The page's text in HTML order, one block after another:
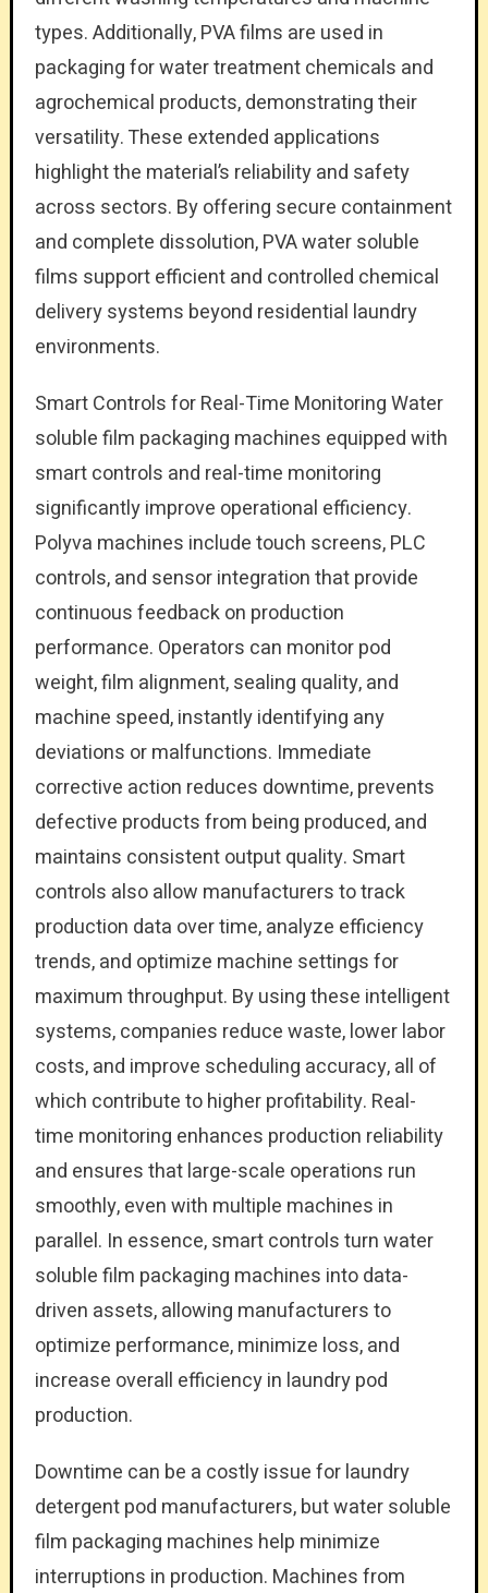
types. Additionally, PVA films are used in
packaging for water treatment chemicals and
agrochemical products, demonstrating their
versatility. These extended applications
highlight the material’s reliability and safety
across sectors. By offering secure containment
and complete dissolution, PVA water soluble
films support efficient and controlled chemical
delivery systems beyond residential laundry
environments.
Smart Controls for Real-Time Monitoring Water
soluble film packaging machines equipped with
smart controls and real-time monitoring
significantly improve operational efficiency.
Polyva machines include touch screens, PLC
controls, and sensor integration that provide
continuous feedback on production
performance. Operators can monitor pod
weight, film alignment, sealing quality, and
machine speed, instantly identifying any
deviations or malfunctions. Immediate
corrective action reduces downtime, prevents
defective products from being produced, and
maintains consistent output quality. Smart
controls also allow manufacturers to track
production data over time, analyze efficiency
trends, and optimize machine settings for
maximum throughput. By using these intelligent
systems, companies reduce waste, lower labor
costs, and improve scheduling accuracy, all of
which contribute to higher profitability. Real-
time monitoring enhances production reliability
and ensures that large-scale operations run
smoothly, even with multiple machines in
parallel. In essence, smart controls turn water
soluble film packaging machines into data-
driven assets, allowing manufacturers to
optimize performance, minimize loss, and
increase overall efficiency in laundry pod
production.
Downtime can be a costly issue for laundry
detergent pod manufacturers, but water soluble
film packaging machines help minimize
interruptions in production. Machines from